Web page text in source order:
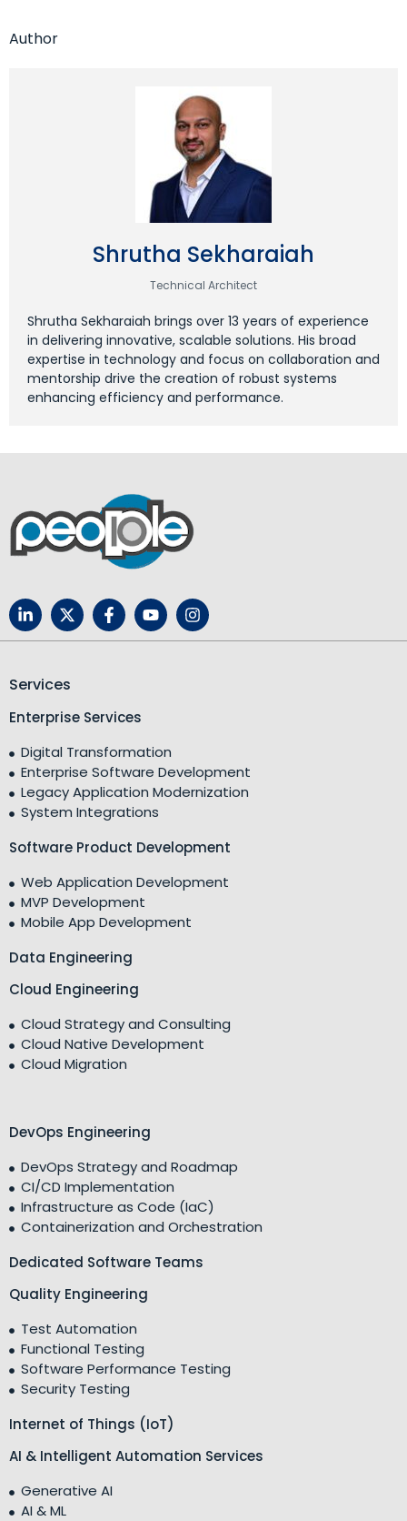
Author
Shrutha Sekharaiah
Technical Architect
Shrutha Sekharaiah brings over 13 years of experience
in delivering innovative, scalable solutions. His broad
expertise in technology and focus on collaboration and
mentorship drive the creation of robust systems
enhancing efficiency and performance.
Services
Enterprise Services
Digital Transformation
Enterprise Software Development
Legacy Application Modernization
System Integrations
Software Product Development
Web Application Development
MVP Development
Mobile App Development
Data Engineering
Cloud Engineering
Cloud Strategy and Consulting
Cloud Native Development
Cloud Migration
DevOps Engineering
DevOps Strategy and Roadmap
CI/CD Implementation
Infrastructure as Code (IaC)
Containerization and Orchestration
Dedicated Software Teams
Quality Engineering
Test Automation
Functional Testing
Software Performance Testing
Security Testing
Internet of Things (IoT)
AI & Intelligent Automation Services
Generative AI
AI & ML